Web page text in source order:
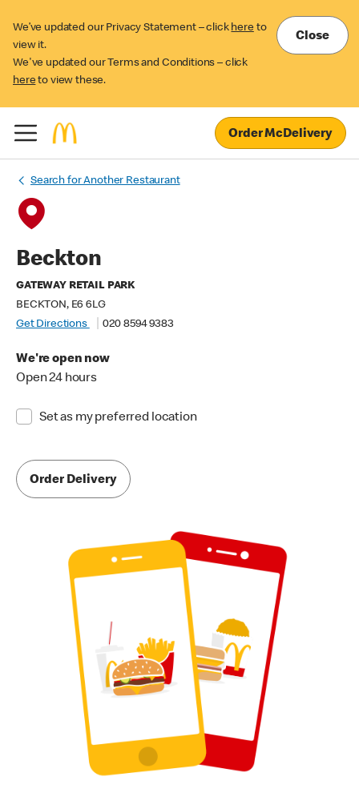
We’ve updated our Privacy Statement – click here to
view it.
We've updated our Terms and Conditions – click
here to view these.
Close
Order McDelivery
Search for Another Restaurant
Beckton
GATEWAY RETAIL PARK
BECKTON, E6 6LG
Get Directions
020 8594 9383
We're open now
Open 24 hours
Set as my preferred location
Order Delivery